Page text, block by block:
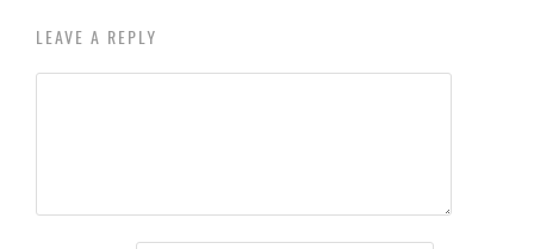
LEAVE A REPLY